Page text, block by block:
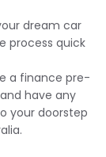
dream car
process quick
a finance pre-
have any
your doorstep